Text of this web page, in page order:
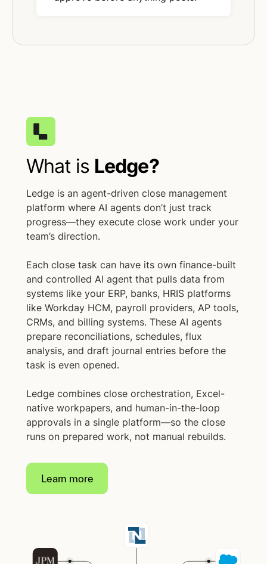
What is Ledge?
Ledge is an agent-driven close management
platform where AI agents don’t just track
progress—they execute close work under your
team’s direction.
Each close task can have its own finance-built
and controlled AI agent that pulls data from
systems like your ERP, banks, HRIS platforms
like Workday HCM, payroll providers, AP tools,
CRMs, and billing systems. These AI agents
prepare reconciliations, schedules, flux
analysis, and draft journal entries before the
task is even opened.
Ledge combines close orchestration, Excel-
native workpapers, and human-in-the-loop
approvals in a single platform—so the close
runs on prepared work, not manual rebuilds.
Learn more